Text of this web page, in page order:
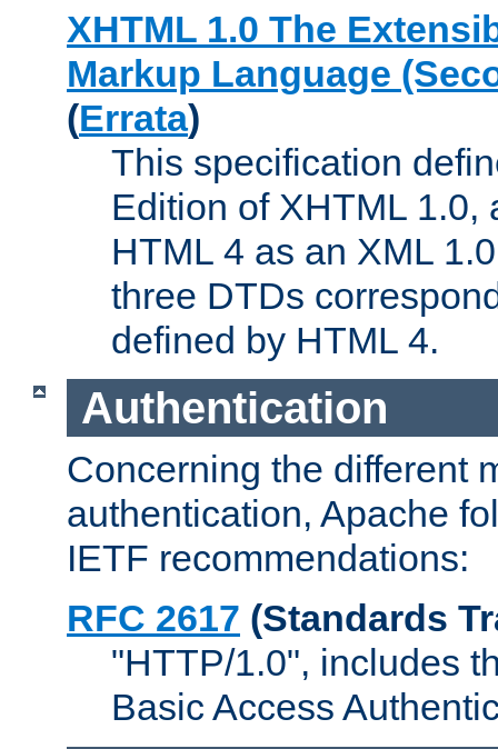
XHTML 1.0 The
Markup Language
(Errata)
This specification
Edition of XHTML 1.0,
HTML 4 as an XML
three DTDs
defined by HTML 4.
Authentication
Concerning the different
authentication, Apache
IETF recommendations:
RFC 2617 (Standards
"HTTP/1.0", includes
Basic Access